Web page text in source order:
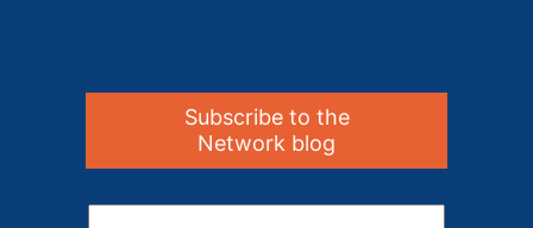
Subscribe to the
Network blog